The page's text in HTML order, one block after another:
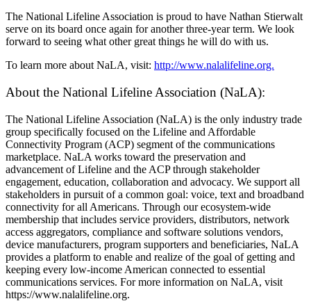
The National Lifeline Association is proud to have Nathan Stierwalt
serve on its board once again for another three-year term. We look
forward to seeing what other great things he will do with us.
To learn more about NaLA, visit: http://www.nalalifeline.org.
About the National Lifeline Association (NaLA):
The National Lifeline Association (NaLA) is the only industry trade
group specifically focused on the Lifeline and Affordable
Connectivity Program (ACP) segment of the communications
marketplace. NaLA works toward the preservation and
advancement of Lifeline and the ACP through stakeholder
engagement, education, collaboration and advocacy. We support all
stakeholders in pursuit of a common goal: voice, text and broadband
connectivity for all Americans. Through our ecosystem-wide
membership that includes service providers, distributors, network
access aggregators, compliance and software solutions vendors,
device manufacturers, program supporters and beneficiaries, NaLA
provides a platform to enable and realize of the goal of getting and
keeping every low-income American connected to essential
communications services. For more information on NaLA, visit
https://www.nalalifeline.org.